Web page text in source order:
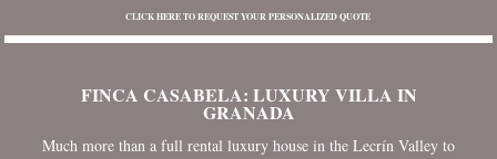
CLICK HERE TO REQUEST YOUR PERSONALIZED QUOTE
FINCA CASABELA: LUXURY VILLA IN
GRANADA
Much more than a full rental luxury house in the Lecrín Valley to